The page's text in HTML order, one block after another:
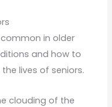
in older
and how to
lives of seniors.
clouding of the